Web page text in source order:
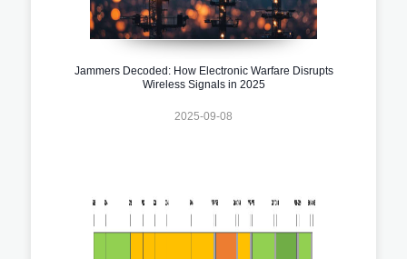
Jammers Decoded: How Electronic Warfare Disrupts
Wireless Signals in 2025
2025-09-08